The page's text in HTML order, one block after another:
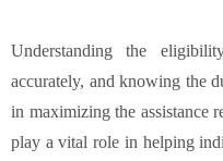
Understanding the
accurately, and knowing the
in maximizing the assistance
play a vital role in helping